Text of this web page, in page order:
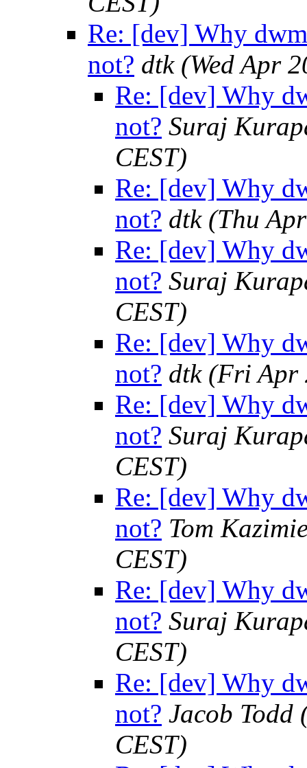
Re: [dev] Why
not? dtk (Wed Apr
Re: [dev] Why
not? Suraj
CEST)
Re: [dev] Why
not? dtk (Thu
Re: [dev] Why
not? Suraj
CEST)
Re: [dev] Why
not? dtk (Fri Apr
Re: [dev] Why
not? Suraj
CEST)
Re: [dev] Why
not? Tom
CEST)
Re: [dev] Why
not? Suraj
CEST)
Re: [dev] Why
not? Jacob Todd
CEST)